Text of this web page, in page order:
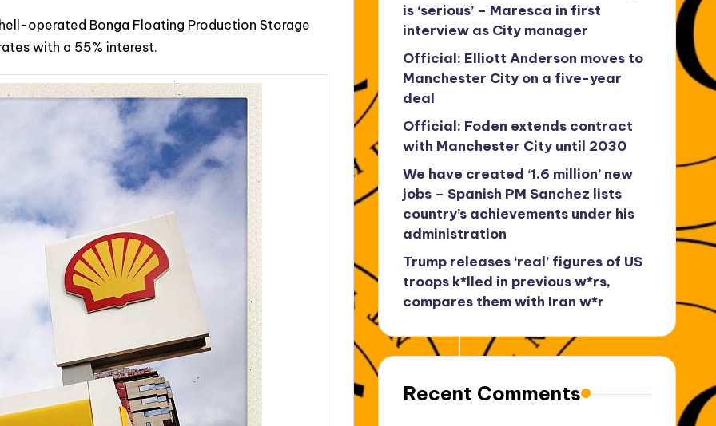
operated Bonga Floating Production Storage
with a 55% interest.
is ‘serious’ – Maresca in first
interview as City manager
Official: Elliott Anderson moves to
Manchester City on a five-year
deal
Official: Foden extends contract
with Manchester City until 2030
We have created ‘1.6 million’ new
jobs – Spanish PM Sanchez lists
country’s achievements under his
administration
Trump releases ‘real’ figures of US
troops k*lled in previous w*rs,
compares them with Iran w*r
Recent Comments